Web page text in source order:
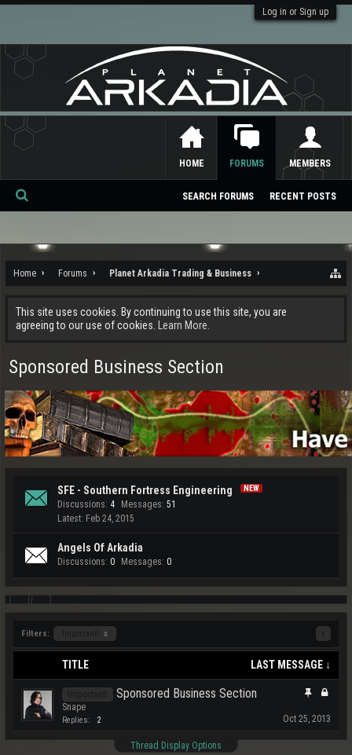
Log in or Sign up
Home Forums Planet Arkadia Trading & Business
This site uses cookies. By continuing to use this site, you are
agreeing to our use of cookies.
Learn More.
Sponsored Business Section
SFE - Southern Fortress Engineering
Discussions: 4 Messages: 51
Feb 24, 2015
Angels Of Arkadia
Discussions: 0 Messages: 0
Filters: x
TITLE LAST MESSAGE ↓
Sponsored Business Section
Snape
Replies: 2 Oct 25, 2013
Thread Display Options
HOME FORUMS
SEARCH FORUMS RECENT POSTS
MEMBERS
Se
ch